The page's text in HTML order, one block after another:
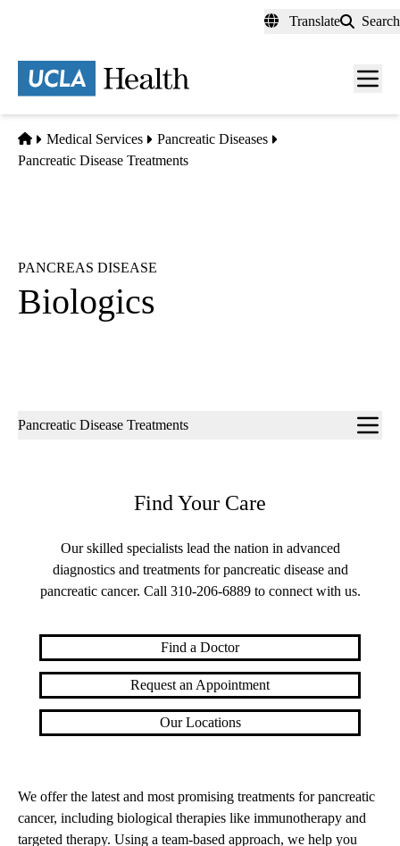
content
Translate Search
Menu
Home
Medical Services
Pancreatic Diseases
Pancreatic Disease Treatments
PANCREAS DISEASE
Biologics
Sub-
Pancreatic Disease Treatments
Find Your Care
Our skilled specialists lead the nation in advanced
diagnostics and treatments for pancreatic disease and
pancreatic cancer. Call 310-206-6889to connect with us.
Find a Doctor
Request an Appointment
Our Locations
We offer the latest and most promising treatments for pancreatic
cancer, including biological therapies like immunotherapy and
targeted therapy. Using a team-based approach, we help you